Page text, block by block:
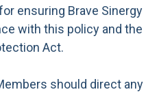
ensuring Brave Sinergy
with this policy and the
Act.
should direct any